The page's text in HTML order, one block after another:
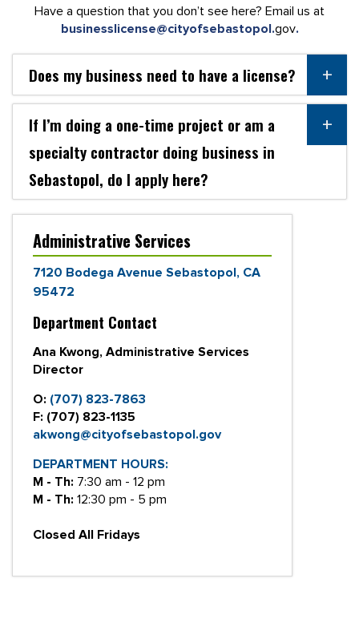
Have a question that you don’t see here? Email us at
businesslicense@cityofsebastopol.gov.
Does my business need to have a license?
If I’m doing a one-time project or am a
specialty contractor doing business in
Sebastopol, do I apply here?
Administrative Services
7120 Bodega Avenue Sebastopol, CA
95472
Department Contact
Ana Kwong, Administrative Services
Director
O: (707) 823-7863
F: (707) 823-1135
akwong@cityofsebastopol.gov
DEPARTMENT HOURS:
M - Th: 7:30 am - 12 pm
M - Th: 12:30 pm - 5 pm
Closed All Fridays